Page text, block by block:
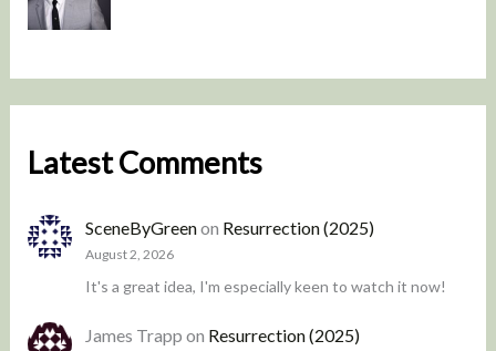
Latest Comments
SceneByGreenon Resurrection (2025)
August 2, 2026
It's a great idea, I'm especially keen to watch it now!
James Trapp on Resurrection (2025)